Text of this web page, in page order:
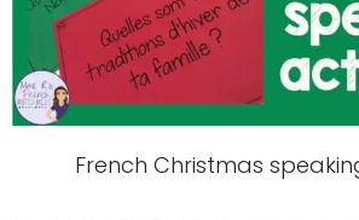
French Christmas